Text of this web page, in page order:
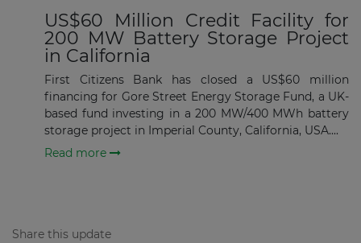
US$60 Million Credit Facility for
200 MW Battery Storage Project
in California
First Citizens Bank has closed a US$60 million
financing for Gore Street Energy Storage Fund, a UK-
based fund investing in a 200 MW/400 MWh battery
storage project in Imperial County, California, USA....
Read more
Share this update
Subscribe